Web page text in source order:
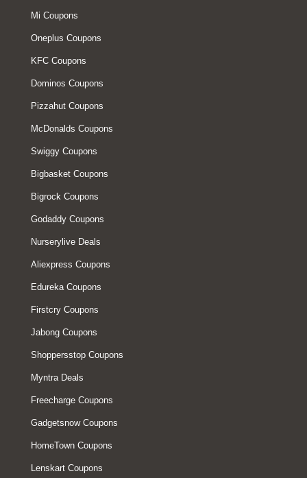
Mi Coupons
Oneplus Coupons
KFC Coupons
Dominos Coupons
Pizzahut Coupons
McDonalds Coupons
Swiggy Coupons
Bigbasket Coupons
Bigrock Coupons
Godaddy Coupons
Nurserylive Deals
Aliexpress Coupons
Edureka Coupons
Firstcry Coupons
Jabong Coupons
Shoppersstop Coupons
Myntra Deals
Freecharge Coupons
Gadgetsnow Coupons
HomeTown Coupons
Lenskart Coupons